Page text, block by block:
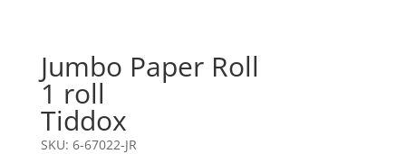
Jumbo Paper Roll
1 roll
Tiddox
SKU: 6-67022-JR